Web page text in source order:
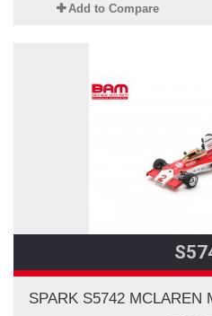
Add to Compare
SPARK S5742 MCLAREN